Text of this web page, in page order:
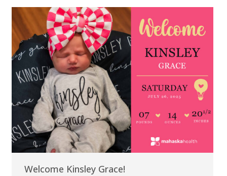
Welcome Kinsley Grace!